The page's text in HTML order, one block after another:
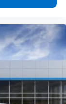
system
phone
to your
calls